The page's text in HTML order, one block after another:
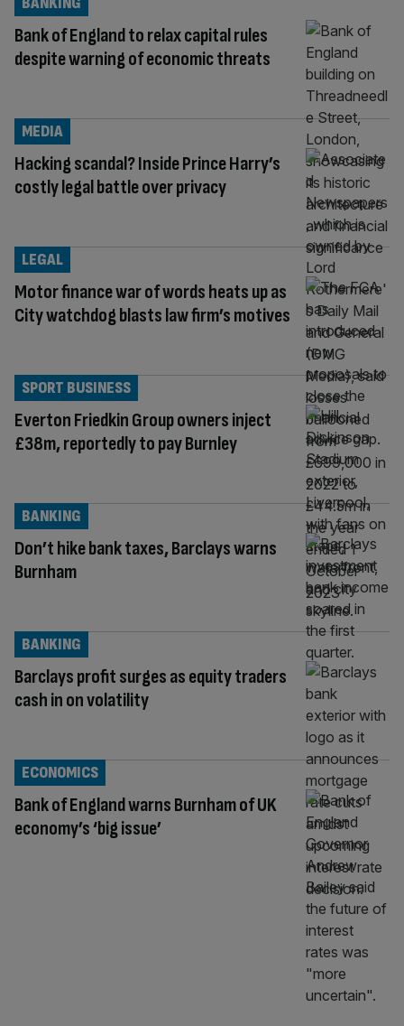
Bank of England to relax capital rules
despite warning of economic threats
Hacking scandal? Inside Prince Harry’s
costly legal battle over privacy
MEDIA
Motor finance war of words heats up as
City watchdog blasts law firm’s motives
LEGAL
Everton Friedkin Group owners inject
£38m, reportedly to pay Burnley
SPORT BUSINESS
Don’t hike bank taxes, Barclays warns
Burnham
BANKING
Barclays profit surges as equity traders
cash in on volatility
BANKING
Bank of England warns Burnham of UK
economy’s ‘big issue’
ECONOMICS